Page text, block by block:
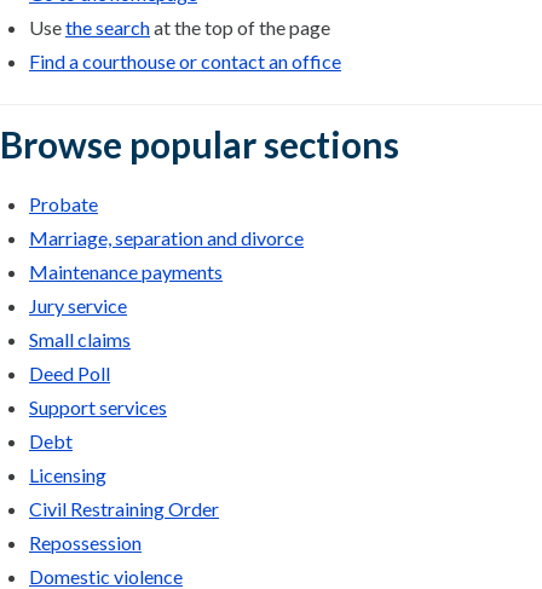
Usethe searchat the top of the page
Find a courthouse or contact an office
Browse popular sections
Probate
Marriage, separation and divorce
Maintenance payments
Jury service
Small claims
Deed Poll
Support services
Debt
Licensing
Civil Restraining Order
Repossession
Domestic violence